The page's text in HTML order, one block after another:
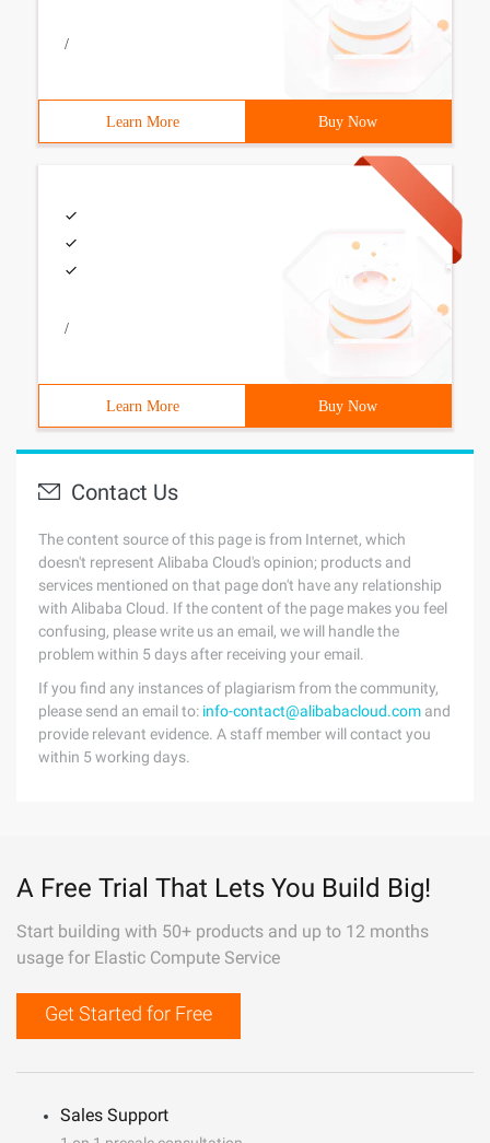
/
Learn More Buy Now
/
Learn More Buy Now
Contact Us
The content source of this page is from Internet, which
doesn't represent Alibaba Cloud's opinion; products and
services mentioned on that page don't have any relationship
with Alibaba Cloud. If the content of the page makes you feel
confusing, please write us an email, we will handle the
problem within 5 days after receiving your email.
If you find any instances of plagiarism from the community,
please send an email to: info-contact@alibabacloud.com and
provide relevant evidence. A staff member will contact you
within 5 working days.
A Free Trial That Lets You Build Big!
Start building with 50+ products and up to 12 months
usage for Elastic Compute Service
Get Started for Free
Sales Support